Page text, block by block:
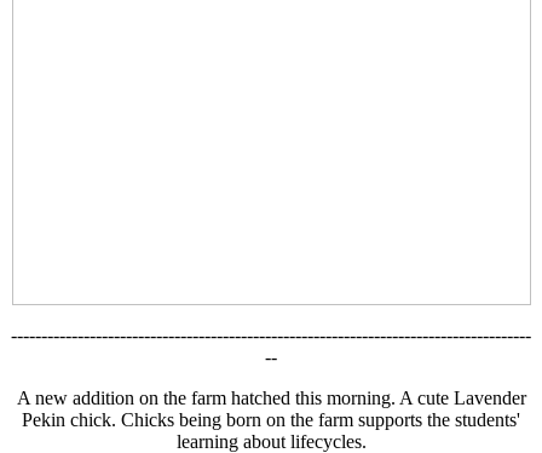
--------------------------------------------------------------------------------------
--
A new addition on the farm hatched this morning. A cute Lavender
Pekin chick. Chicks being born on the farm supports the students'
learning about lifecycles.